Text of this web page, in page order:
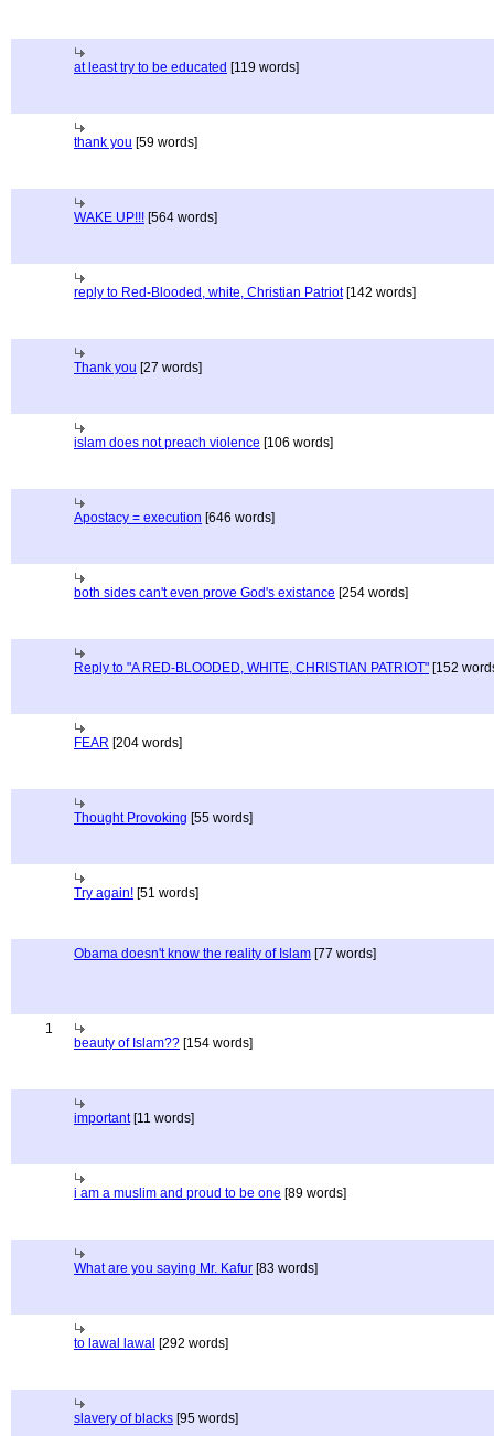
at least try to be educated [119 words]
thank you [59 words]
WAKE UP!!! [564 words]
reply to Red-Blooded, white, Christian Patriot[142 words]
Thank you [27 words]
islam does not preach violence [106 words]
Apostacy = execution [646 words]
both sides can't even prove God's existance [254 words]
Reply to "A RED-BLOODED, WHITE, CHRISTIAN PATRIOT" [152
FEAR [204 words]
Thought Provoking [55 words]
Try again! [51 words]
Obama doesn't know the reality of Islam [77 words]
1
beauty of Islam?? [154 words]
important[11 words]
i am a muslim and proud to be one [89 words]
What are you saying Mr. Kafur [83 words]
to lawal lawal [292 words]
slavery of blacks [95 words]